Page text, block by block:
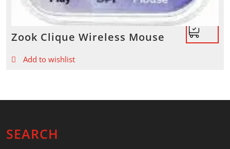
Zook Clique Wireless Mouse
Add to wishlist
SEARCH